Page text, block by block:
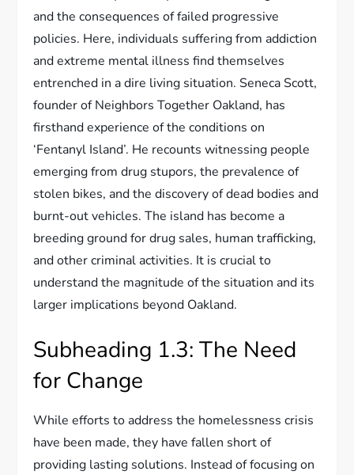
and the consequences of failed progressive
policies. Here, individuals suffering from addiction
and extreme mental illness find themselves
entrenched in a dire living situation. Seneca Scott,
founder of Neighbors Together Oakland, has
firsthand experience of the conditions on
‘Fentanyl Island’. He recounts witnessing people
emerging from drug stupors, the prevalence of
stolen bikes, and the discovery of dead bodies and
burnt-out vehicles. The island has become a
breeding ground for drug sales, human trafficking,
and other criminal activities. It is crucial to
understand the magnitude of the situation and its
larger implications beyond Oakland.
Subheading 1.3: The Need
for Change
While efforts to address the homelessness crisis
have been made, they have fallen short of
providing lasting solutions. Instead of focusing on